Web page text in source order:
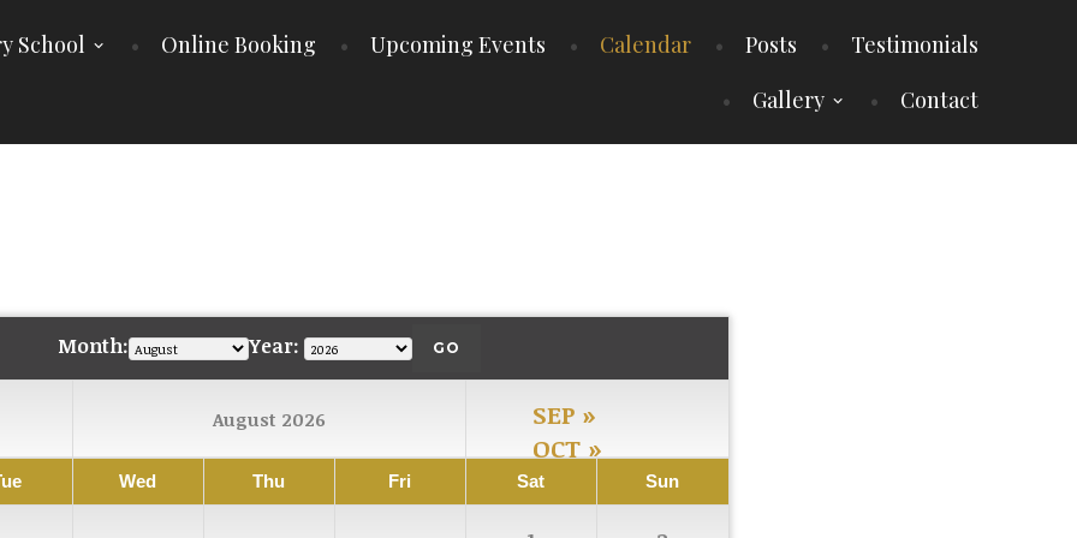
School Online Booking Upcoming Events Calendar Posts
Testimonials
Gallery
Contact
Month: Year:
August 2026
SEP »
OCT »
Wed Thu Fri Sat Sun